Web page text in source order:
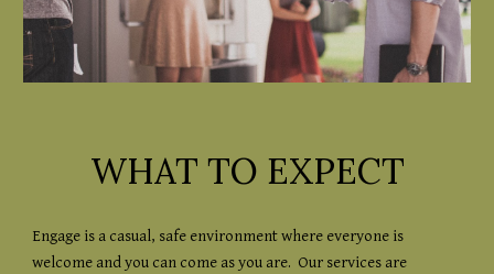
WHAT TO EXPECT
Engage is a casual, safe environment where everyone is
welcome and you can come as you are. Our services are